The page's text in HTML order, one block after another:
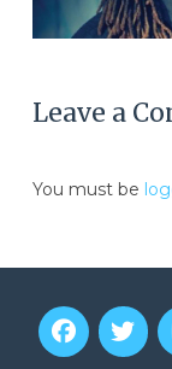
Leave a
You must be